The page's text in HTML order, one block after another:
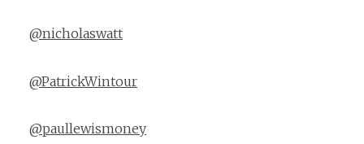
@nicholaswatt
@PatrickWintour
@paullewismoney